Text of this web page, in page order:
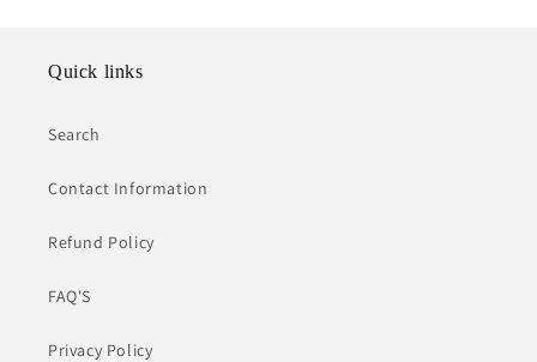
Quick links
Search
Contact Information
Refund Policy
FAQ'S
Privacy Policy